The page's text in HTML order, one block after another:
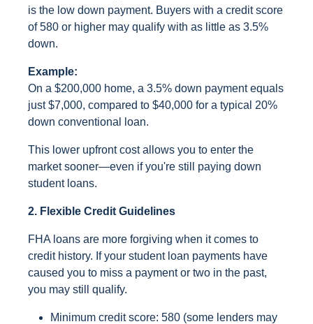
is the low down payment. Buyers with a credit score
of 580 or higher may qualify with as little as 3.5%
down.
Example:
On a $200,000 home, a 3.5% down payment equals
just $7,000, compared to $40,000 for a typical 20%
down conventional loan.
This lower upfront cost allows you to enter the
market sooner—even if you're still paying down
student loans.
2. Flexible Credit Guidelines
FHA loans are more forgiving when it comes to
credit history. If your student loan payments have
caused you to miss a payment or two in the past,
you may still qualify.
Minimum credit score: 580 (some lenders may